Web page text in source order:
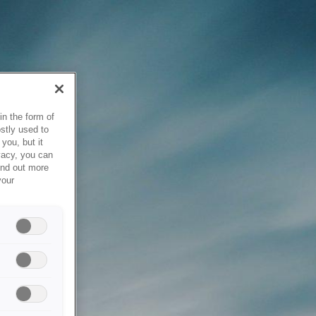
the form of
used to
you, but it
you can
out more